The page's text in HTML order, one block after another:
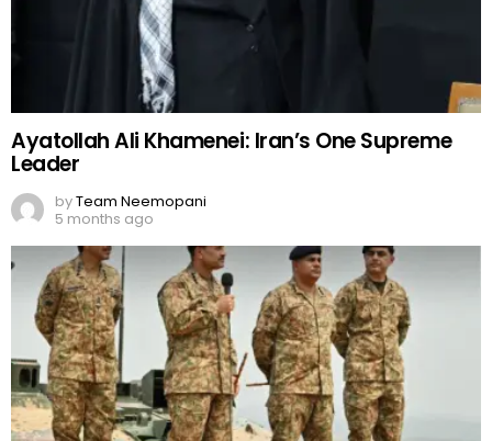
Ayatollah Ali Khamenei: Iran’s One Supreme
Leader
byTeam Neemopani
5 months ago